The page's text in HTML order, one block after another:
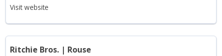
Visit website
Ritchie Bros. | Rouse